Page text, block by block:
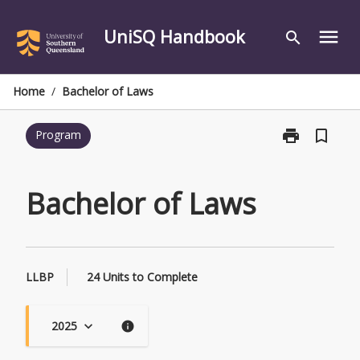
content
UniSQ Handbook search menu
Home / Bachelor of Laws
Program print
Print
bookmark_border
Bachelor of Laws
LLBP 24 Units to Complete
2025 keyboard_arrow_down info